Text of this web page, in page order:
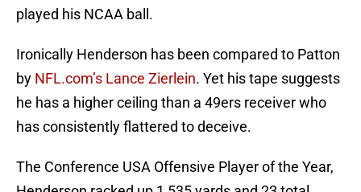
played his NCAA ball.
Ironically Henderson has been compared to Patton
by NFL.com’s Lance Zierlein. Yet his tape suggests
he has a higher ceiling than a 49ers receiver who
has consistently flattered to deceive.
The Conference USA Offensive Player of the Year,